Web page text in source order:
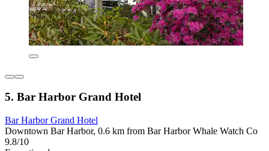
5. Bar Harbor Grand Hotel
Bar Harbor Grand Hotel
Downtown Bar Harbor, 0.6 km from Bar Harbor Whale Watch Co
9.8/10